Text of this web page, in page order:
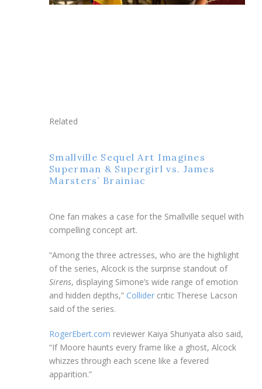
Related
Smallville Sequel Art Imagines
Superman & Supergirl vs. James
Marsters’ Brainiac
One fan makes a case for the Smallville sequel with
compelling concept art.
“Among the three actresses, who are the highlight
of the series, Alcock is the surprise standout of
Sirens, displaying Simone’s wide range of emotion
and hidden depths,” Collider critic Therese Lacson
said of the series.
RogerEbert.com reviewer Kaiya Shunyata also said,
“If Moore haunts every frame like a ghost, Alcock
whizzes through each scene like a fevered
apparition.”